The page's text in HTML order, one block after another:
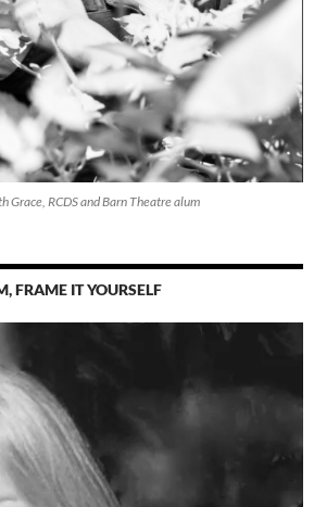
Grace, RCDS and Barn Theatre alum
FRAME IT YOURSELF